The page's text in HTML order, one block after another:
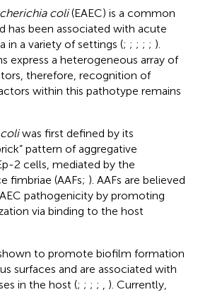
coli(EAEC) is a common
has been associated with acute
in a variety of settings (; ; ; ; ; ).
express a heterogeneous array of
therefore, recognition of
within this pathotype remains
coliwas first defined by its
pattern of aggregative
2 cells, mediated by the
fimbriae (AAFs; ). AAFs are believed
pathogenicity by promoting
via binding to the host
to promote biofilm formation
surfaces and are associated with
in the host (; ; ; ;
). Currently,